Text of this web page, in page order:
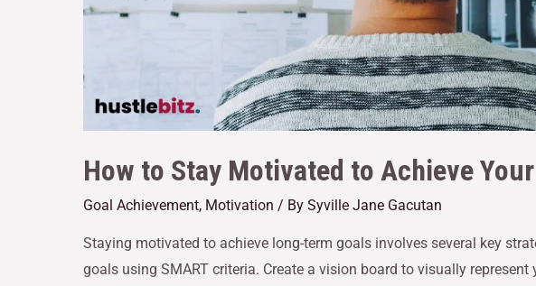
How to Stay Motivated to Achieve
Goal Achievement, Motivation / By Syville Jane Gacutan
Staying motivated to achieve long-term goals involves several key
goals using SMART criteria. Create a vision board to visually